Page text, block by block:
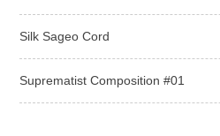
Silk Sageo Cord
Suprematist Composition #01